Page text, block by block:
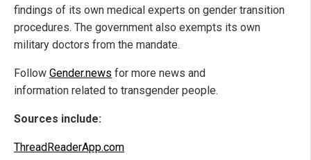
findings of its own medical experts on gender transition
procedures. The government also exempts its own
military doctors from the mandate.
Follow Gender.news for more news and
information related to transgender people.
Sources include:
ThreadReaderApp.com